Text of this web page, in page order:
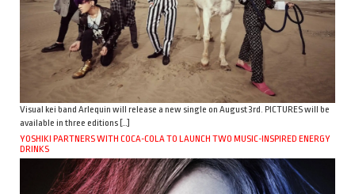
Visual kei band Arlequin will release a new single on August 3rd. PICTURES will be
available in three editions […]
YOSHIKI PARTNERS WITH COCA-COLA TO LAUNCH TWO MUSIC-INSPIRED ENERGY
DRINKS